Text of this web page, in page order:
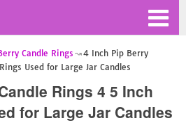
Candle Rings
4 Inch Pip Berry
Used for Large Jar Candles
Rings 4 5 Inch
for Large Jar Candles